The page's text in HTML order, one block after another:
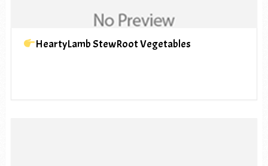
HeartyLamb StewRoot Vegetables